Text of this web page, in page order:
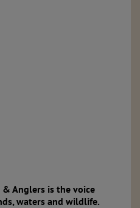
Anglers is the voice
waters and wildlife.